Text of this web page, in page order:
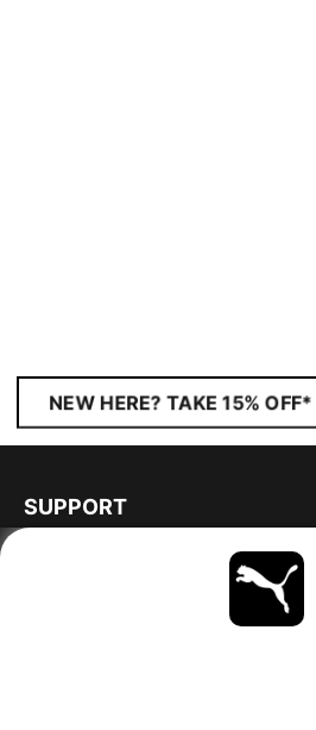
NEW HERE? TAKE 15% OFF*
SUPPORT